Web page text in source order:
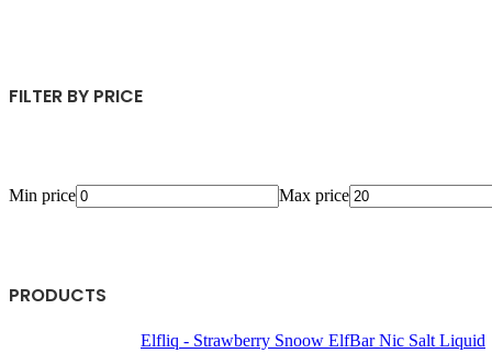
FILTER BY PRICE
Min price Max price
PRODUCTS
Elfliq - Strawberry Snoow ElfBar Nic Salt Liquid